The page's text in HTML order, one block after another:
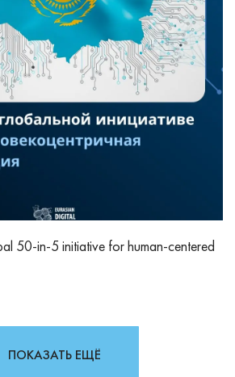
50-in-5 initiative for human-centered
ПОКАЗАТЬ ЕЩЁ